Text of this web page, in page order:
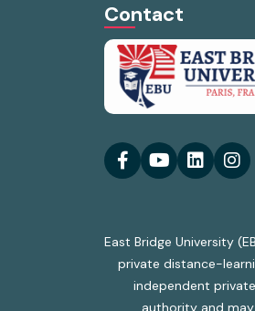
Contact
East Bridge University
private distance-
independent
authority and